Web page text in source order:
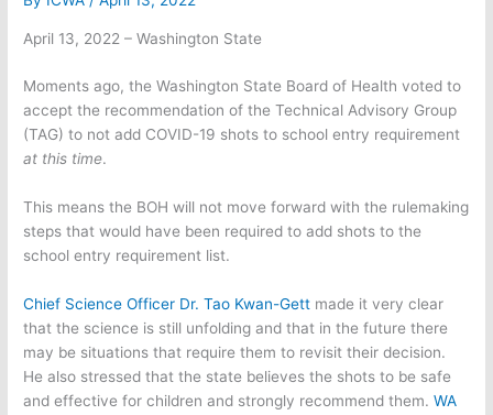
April 13, 2022 – Washington State
Moments ago, the Washington State Board of Health voted to
accept the recommendation of the Technical Advisory Group
(TAG) to not add COVID-19 shots to school entry requirement
at this time.
This means the BOH will not move forward with the rulemaking
steps that would have been required to add shots to the
school entry requirement list.
Chief Science Officer Dr. Tao Kwan-Gett made it very clear
that the science is still unfolding and that in the future there
may be situations that require them to revisit their decision.
He also stressed that the state believes the shots to be safe
and effective for children and strongly recommend them.WA